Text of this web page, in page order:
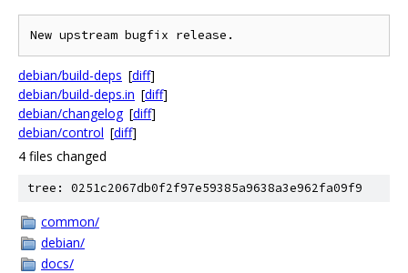
debian/build-deps [diff]
debian/build-deps.in [diff]
debian/changelog [diff]
debian/control [diff]
4 files changed
tree: 0251c2067db0f2f97e59385a9638a3e962fa09f9
common/
debian/
docs/